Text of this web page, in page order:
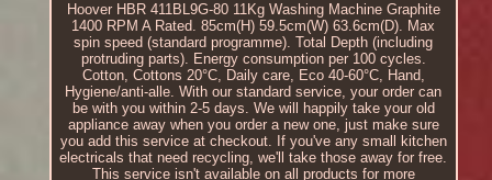
Hoover HBR 411BL9G-80 11Kg Washing Machine Graphite
1400 RPM A Rated. 85cm(H) 59.5cm(W) 63.6cm(D). Max
spin speed (standard programme). Total Depth (including
protruding parts). Energy consumption per 100 cycles.
Cotton, Cottons 20°C, Daily care, Eco 40-60°C, Hand,
Hygiene/anti-alle. With our standard service, your order can
be with you within 2-5 days. We will happily take your old
appliance away when you order a new one, just make sure
you add this service at checkout. If you've any small kitchen
electricals that need recycling, we'll take those away for free.
This service isn't available on all products for more